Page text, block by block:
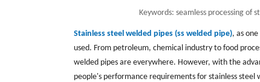
Keywords: seamless processing of
Stainless steel welded pipes (ss welded pipe), as
used. From petroleum, chemical industry to food
welded pipes are everywhere. However, with the
people's performance requirements for stainless